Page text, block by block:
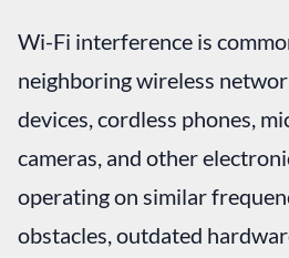
Wi-Fi interference is
neighboring wireless
devices, cordless phones,
cameras, and other
operating on similar
obstacles, outdated